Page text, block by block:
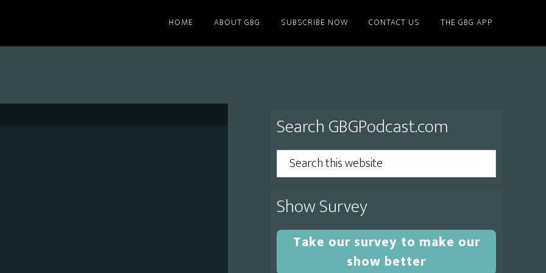
HOME ABOUT GBG SUBSCRIBE NOW CONTACT US THE GBG APP
Primary
Sidebar
Search GBGPodcast.com
Search
this
website
Show Survey
Take our survey to make our
show better